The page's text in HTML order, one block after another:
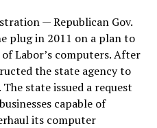
— Republican Gov.
plug in 2011 on a plan to
Labor’s computers. After
the state agency to
state issued a request
capable of
its computer